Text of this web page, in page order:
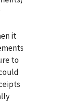
it
to